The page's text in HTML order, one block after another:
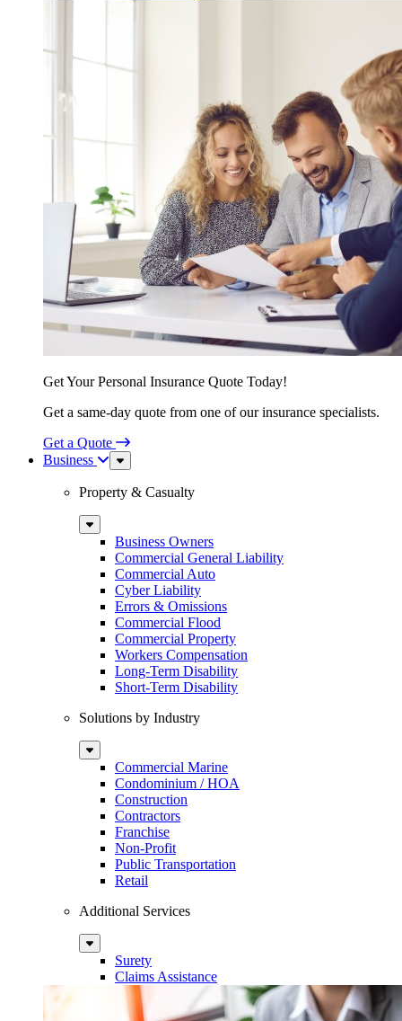
Get Your Personal Insurance Quote Today!
Get a same-day quote from one of our insurance specialists.
Get a Quote
Business
Sub
Menu
Property & Casualty
Sub
MenuBusiness Owners
Commercial General Liability
Commercial Auto
Cyber Liability
Errors & Omissions
Commercial Flood
Commercial Property
Workers Compensation
Long-Term Disability
Short-Term Disability
Solutions by Industry
Sub
MenuCommercial Marine
Condominium / HOA
Construction
Contractors
Franchise
Non-Profit
Public Transportation
Retail
Additional Services
Sub
MenuSurety
Claims Assistance